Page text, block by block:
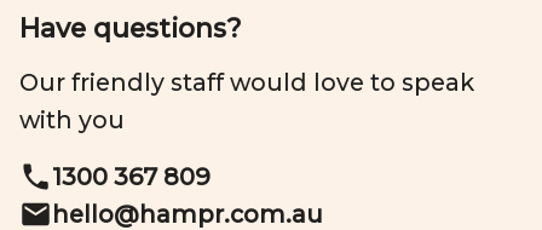
Have questions?
Our friendly staff would love to speak
with you
1300 367 809
hello@hampr.com.au